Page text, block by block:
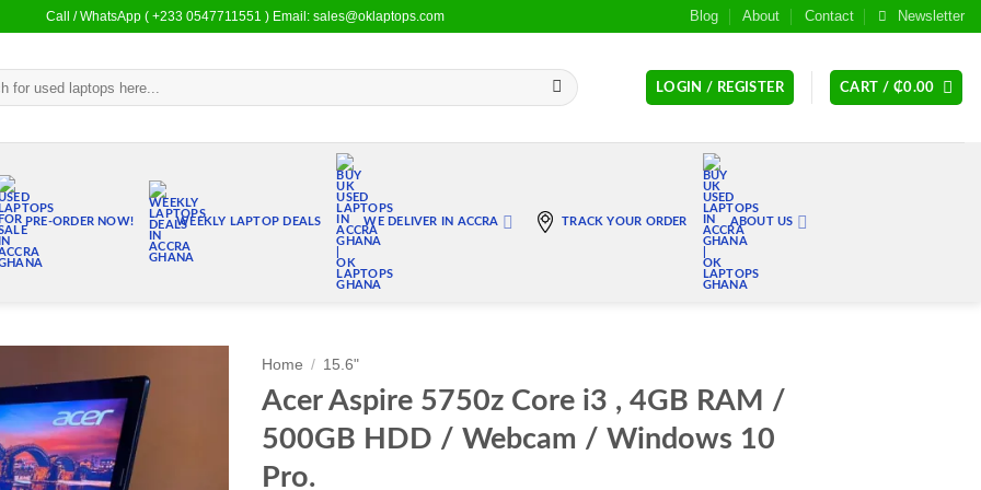
Call / WhatsApp ( +233 0547711551 ) Email: sales@oklaptops.com Blog About Contact Newsletter
LOGIN / REGISTER CART / ₵0.00
PRE-ORDER NOW! WEEKLY LAPTOP DEALS WE DELIVER IN ACCRA TRACK YOUR ORDER ABOUT US
Home / 15.6"
Acer Aspire 5750z Core i3 , 4GB RAM /
500GB HDD / Webcam / Windows 10
Pro.